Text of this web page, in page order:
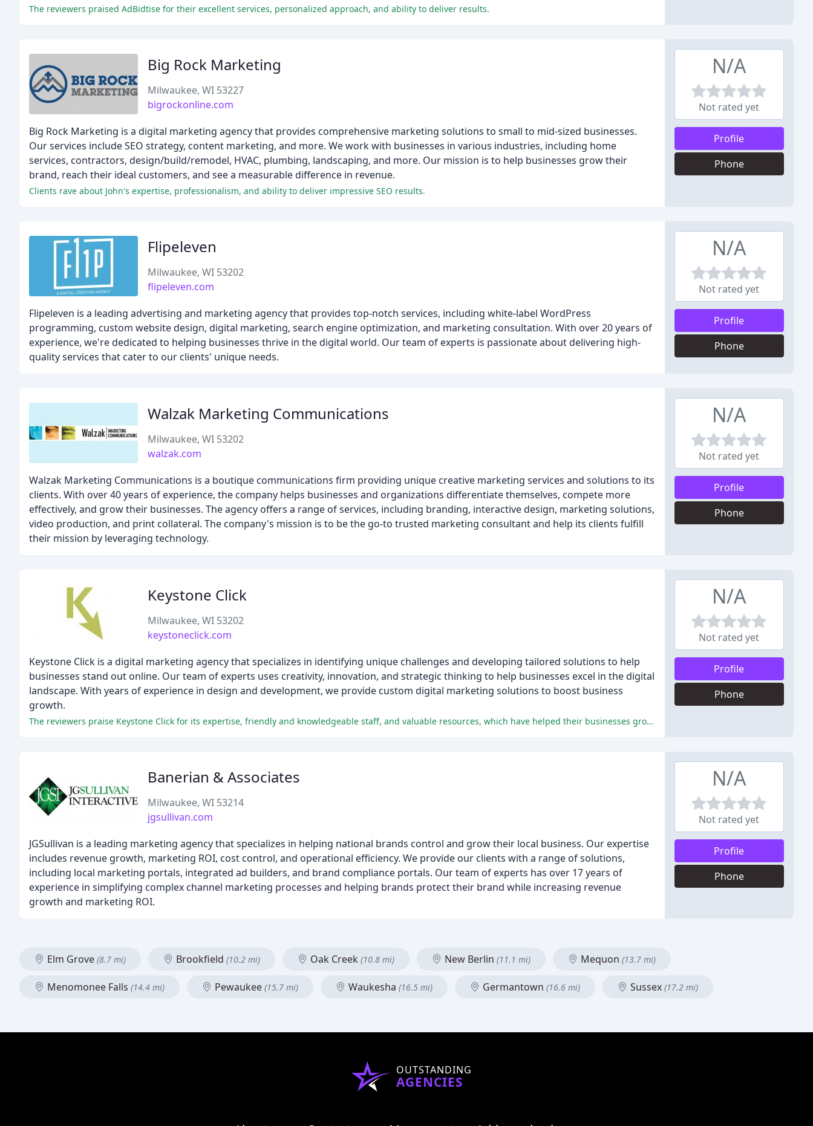
The reviewers praised AdBidtise for their excellent services, personalized approach, and ability to deliver results.
Big Rock Marketing
Milwaukee, WI 53227
bigrockonline.com
Big Rock Marketing is a digital marketing agency that provides comprehensive marketing solutions to small to mid-sized businesses.
Our services include SEO strategy, content marketing, and more. We work with businesses in various industries, including home
services, contractors, design/build/remodel, HVAC, plumbing, landscaping, and more. Our mission is to help businesses grow their
brand, reach their ideal customers, and see a measurable difference in revenue.
Clients rave about John's expertise, professionalism, and ability to deliver impressive SEO results.
N/A
Not rated yet
Profile
Phone
Flipeleven
Milwaukee, WI 53202
flipeleven.com
Flipeleven is a leading advertising and marketing agency that provides top-notch services, including white-label WordPress
programming, custom website design, digital marketing, search engine optimization, and marketing consultation. With over 20 years of
experience, we're dedicated to helping businesses thrive in the digital world. Our team of experts is passionate about delivering high-
quality services that cater to our clients' unique needs.
N/A
Not rated yet
Profile
Phone
Walzak Marketing Communications
Milwaukee, WI 53202
walzak.com
Walzak Marketing Communications is a boutique communications firm providing unique creative marketing services and solutions to its
clients. With over 40 years of experience, the company helps businesses and organizations differentiate themselves, compete more
effectively, and grow their businesses. The agency offers a range of services, including branding, interactive design, marketing solutions,
video production, and print collateral. The company's mission is to be the go-to trusted marketing consultant and help its clients fulfill
their mission by leveraging technology.
N/A
Not rated yet
Profile
Phone
Keystone Click
Milwaukee, WI 53202
keystoneclick.com
Keystone Click is a digital marketing agency that specializes in identifying unique challenges and developing tailored solutions to help
businesses stand out online. Our team of experts uses creativity, innovation, and strategic thinking to help businesses excel in the digital
landscape. With years of experience in design and development, we provide custom digital marketing solutions to boost business
growth.
The reviewers praise Keystone Click for its expertise, friendly and knowledgeable staff, and valuable resources, which have helped their businesses grow and succeed.
N/A
Not rated yet
Profile
Phone
Banerian & Associates
Milwaukee, WI 53214
jgsullivan.com
JGSullivan is a leading marketing agency that specializes in helping national brands control and grow their local business. Our expertise
includes revenue growth, marketing ROI, cost control, and operational efficiency. We provide our clients with a range of solutions,
including local marketing portals, integrated ad builders, and brand compliance portals. Our team of experts has over 17 years of
experience in simplifying complex channel marketing processes and helping brands protect their brand while increasing revenue
growth and marketing ROI.
N/A
Not rated yet
Profile
Phone
Elm Grove (8.7 mi) Brookfield (10.2 mi) Oak Creek (10.8 mi) New Berlin (11.1 mi) Mequon (13.7 mi)
Menomonee Falls (14.4 mi) Pewaukee (15.7 mi) Waukesha (16.5 mi) Germantown (16.6 mi) Sussex (17.2 mi)
OUTSTANDING
AGENCIES